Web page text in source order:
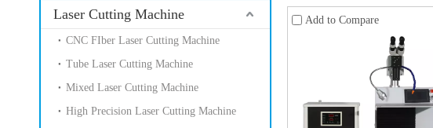
Laser Cutting Machine
CNC FIber Laser Cutting Machine
Tube Laser Cutting Machine
Mixed Laser Cutting Machine
High Precision Laser Cutting Machine
Add to Compare